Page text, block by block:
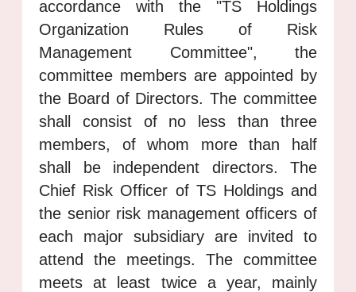
accordance with the "TS Holdings
Organization Rules of Risk
Management Committee", the
committee members are appointed by
the Board of Directors. The committee
shall consist of no less than three
members, of whom more than half
shall be independent directors. The
Chief Risk Officer of TS Holdings and
the senior risk management officers of
each major subsidiary are invited to
attend the meetings. The committee
meets at least twice a year, mainly